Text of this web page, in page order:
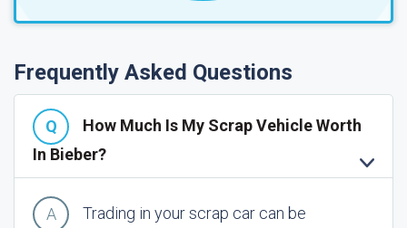
Frequently Asked Questions
How Much Is My Scrap Vehicle Worth
In Bieber?
Trading in your scrap car can be